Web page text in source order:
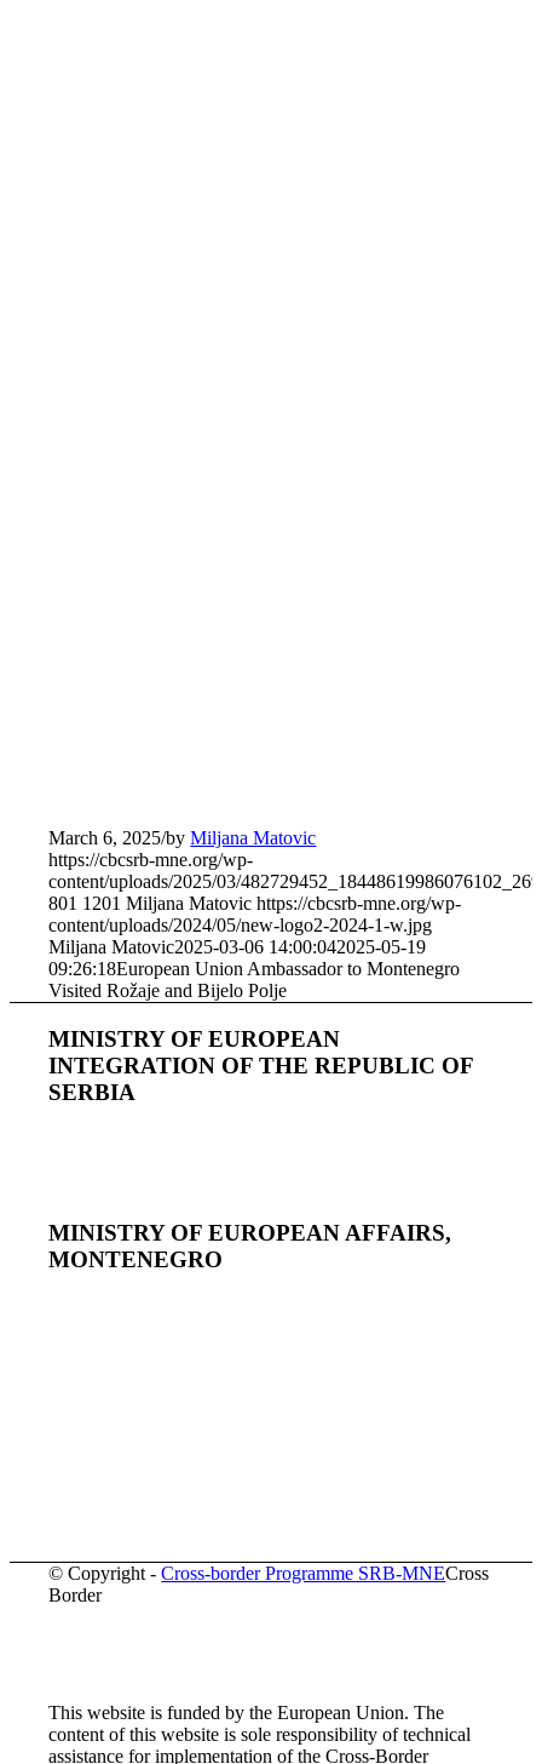
March 6, 2025/byMiljana Matovic
https://cbcsrb-mne.org/wp-
content/uploads/2025/03/
801 1201 Miljana Matovic https://cbcsrb-mne.org/wp-
content/uploads/2024/05/new-logo2-2024-1-w.jpg
Miljana Matovic2025-03-06 14:00:042025-05-19
09:26:18European Union Ambassador to Montenegro
Visited Rožaje and Bijelo Polje
MINISTRY OF EUROPEAN
INTEGRATION OF THE REPUBLIC OF
SERBIA
MINISTRY OF EUROPEAN AFFAIRS,
MONTENEGRO
© Copyright -Cross-border Programme SRB-MNECross
Border
This website is funded by the European Union. The
content of this website is sole responsibility of technical
assistance for implementation of the Cross-Border